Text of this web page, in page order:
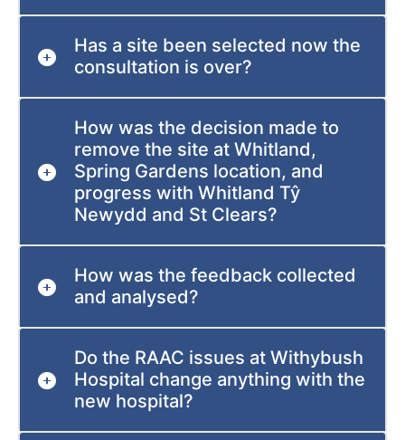
Has a site been selected now the
consultation is over?
How was the decision made to
remove the site at Whitland,
Spring Gardens location, and
progress with Whitland Tŷ
Newydd and St Clears?
How was the feedback collected
and analysed?
Do the RAAC issues at Withybush
Hospital change anything with the
new hospital?